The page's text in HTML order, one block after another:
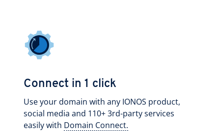
Connect in 1 click
Use your domain with any IONOS product,
social media and 110+ 3rd-party services
easily with Domain Connect.